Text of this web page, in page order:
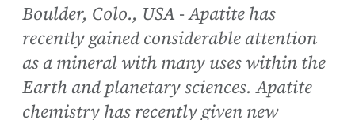
Boulder, Colo., USA - Apatite has
recently gained considerable attention
as a mineral with many uses within the
Earth and planetary sciences. Apatite
chemistry has recently given new